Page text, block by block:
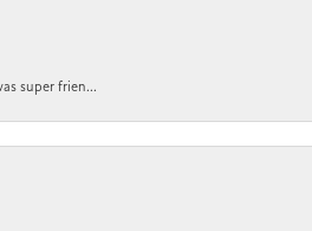
super frien...